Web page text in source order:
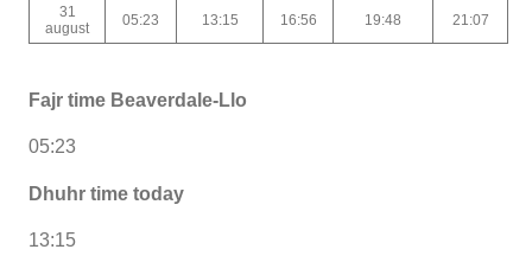
31
august
05:23 13:15 16:56 19:48 21:07
Fajr time Beaverdale-Llo
05:23
Dhuhr time today
13:15